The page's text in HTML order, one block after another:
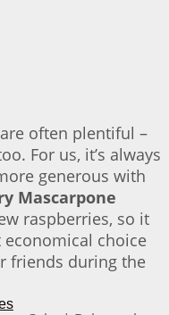
often plentiful –
For us, it’s always
generous with
Mascarpone
raspberries, so it
choice
friends during the